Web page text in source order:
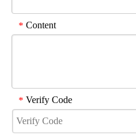
* Content
* Verify Code